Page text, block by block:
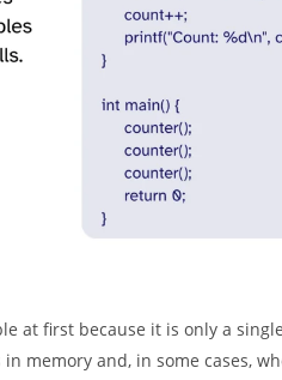
at first because it is only a
memory and, in some cases,